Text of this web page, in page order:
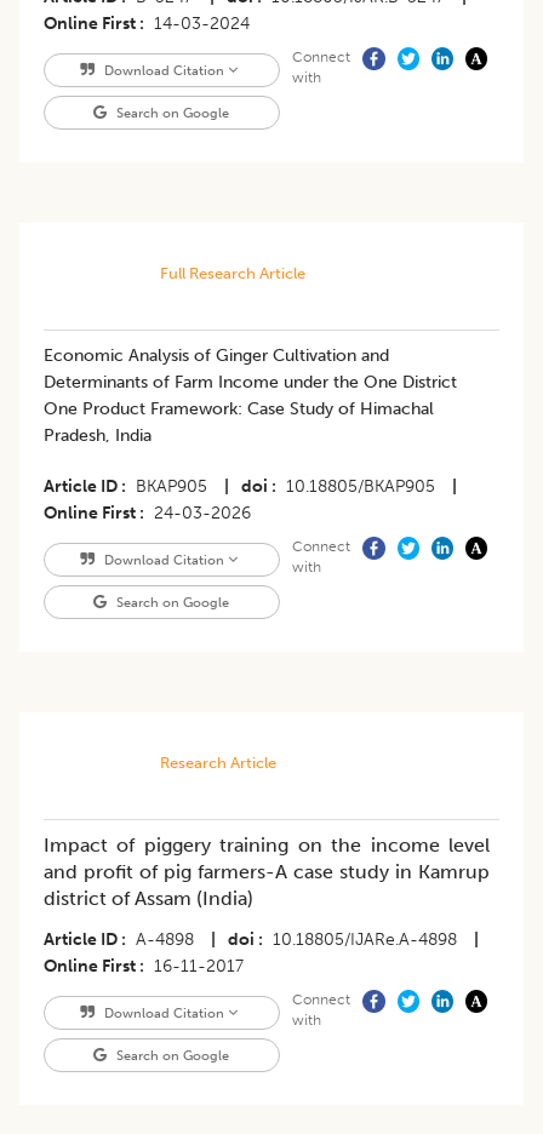
Online First
14-03-2024
Download Citation
Search on Google
Connect
with
Full Research Article
Economic Analysis of Ginger Cultivation and
Determinants of Farm Income under the One District
One Product Framework: Case Study of Himachal
Pradesh, India
Article ID BKAP905 doi 10.18805/BKAP905
Online First
24-03-2026
Download Citation
Search on Google
Connect
with
Research Article
Impact of piggery training on the income level
and profit of pig farmers-A case study in Kamrup
district of Assam (India)
Article ID A-4898 doi 10.18805/IJARe.A-4898
Online First
16-11-2017
Download Citation
Search on Google
Connect
with